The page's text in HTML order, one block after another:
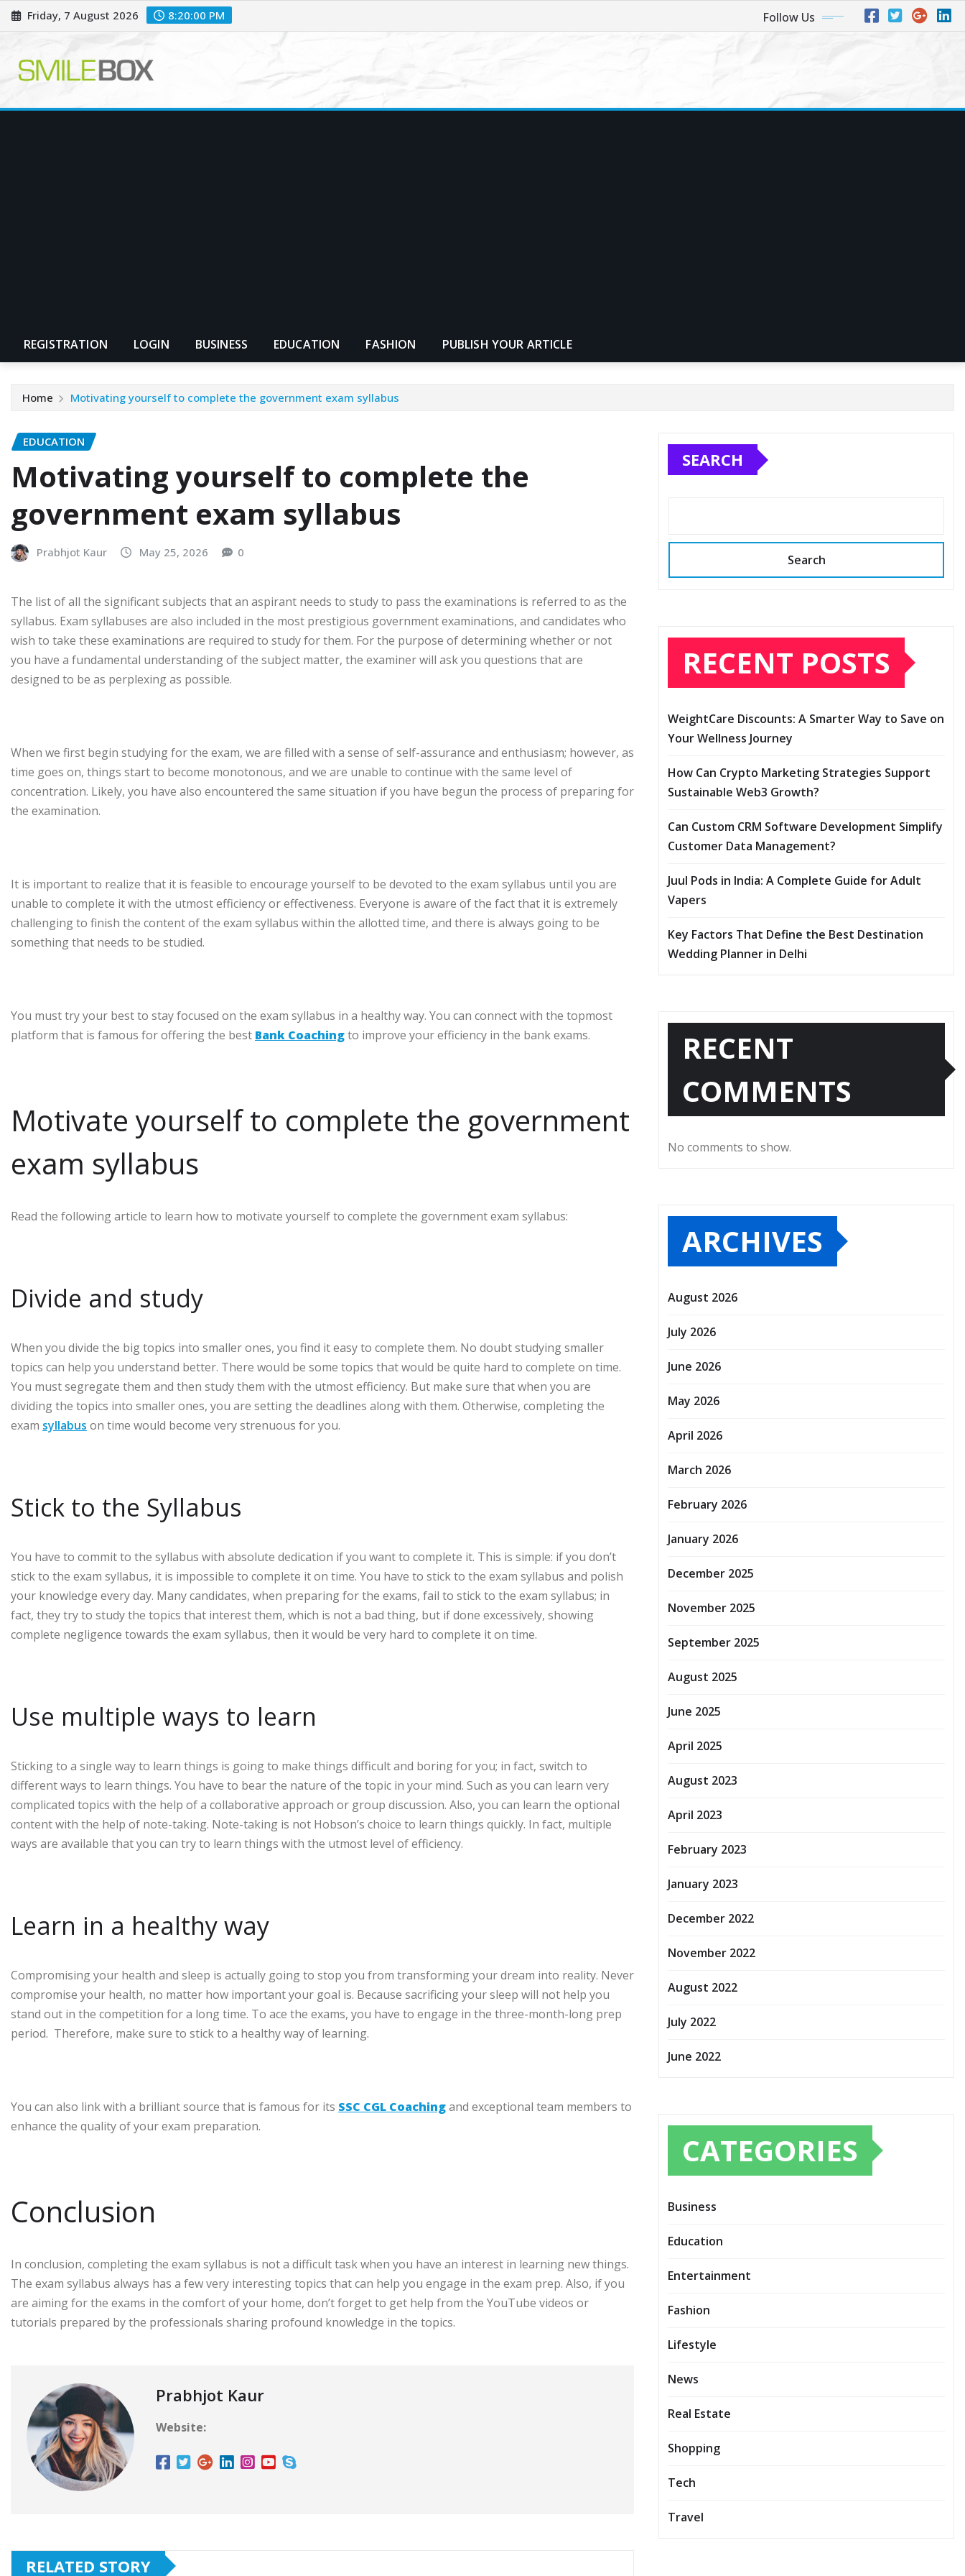
Skip
to
Friday, 7 August 2026 8:20:01 PM Follow Us
REGISTRATION LOGIN BUSINESS EDUCATION FASHION PUBLISH YOUR ARTICLE
Home Motivating yourself to complete the government exam syllabus
EDUCATION
Motivating yourself to complete the
government exam syllabus
Prabhjot Kaur May 25, 2026 0
The list of all the significant subjects that an aspirant needs to study to pass the examinations is referred to as the
syllabus. Exam syllabuses are also included in the most prestigious government examinations, and candidates who
wish to take these examinations are required to study for them. For the purpose of determining whether or not
you have a fundamental understanding of the subject matter, the examiner will ask you questions that are
designed to be as perplexing as possible.
When we first begin studying for the exam, we are filled with a sense of self-assurance and enthusiasm; however, as
time goes on, things start to become monotonous, and we are unable to continue with the same level of
concentration. Likely, you have also encountered the same situation if you have begun the process of preparing for
the examination.
It is important to realize that it is feasible to encourage yourself to be devoted to the exam syllabus until you are
unable to complete it with the utmost efficiency or effectiveness. Everyone is aware of the fact that it is extremely
challenging to finish the content of the exam syllabus within the allotted time, and there is always going to be
something that needs to be studied.
You must try your best to stay focused on the exam syllabus in a healthy way. You can connect with the topmost
platform that is famous for offering the best Bank Coachingto improve your efficiency in the bank exams.
Motivate yourself to complete the government
exam syllabus
Read the following article to learn how to motivate yourself to complete the government exam syllabus:
Divide and study
When you divide the big topics into smaller ones, you find it easy to complete them. No doubt studying smaller
topics can help you understand better. There would be some topics that would be quite hard to complete on time.
You must segregate them and then study them with the utmost efficiency. But make sure that when you are
dividing the topics into smaller ones, you are setting the deadlines along with them. Otherwise, completing the
exam syllabus on time would become very strenuous for you.
Stick to the Syllabus
You have to commit to the syllabus with absolute dedication if you want to complete it. This is simple: if you don’t
stick to the exam syllabus, it is impossible to complete it on time. You have to stick to the exam syllabus and polish
your knowledge every day. Many candidates, when preparing for the exams, fail to stick to the exam syllabus; in
fact, they try to study the topics that interest them, which is not a bad thing, but if done excessively, showing
complete negligence towards the exam syllabus, then it would be very hard to complete it on time.
Use multiple ways to learn
Sticking to a single way to learn things is going to make things difficult and boring for you; in fact, switch to
different ways to learn things. You have to bear the nature of the topic in your mind. Such as you can learn very
complicated topics with the help of a collaborative approach or group discussion. Also, you can learn the optional
content with the help of note-taking. Note-taking is not Hobson’s choice to learn things quickly. In fact, multiple
ways are available that you can try to learn things with the utmost level of efficiency.
Learn in a healthy way
Compromising your health and sleep is actually going to stop you from transforming your dream into reality. Never
compromise your health, no matter how important your goal is. Because sacrificing your sleep will not help you
stand out in the competition for a long time. To ace the exams, you have to engage in the three-month-long prep
period. Therefore, make sure to stick to a healthy way of learning.
You can also link with a brilliant source that is famous for its SSC CGL Coachingand exceptional team members to
enhance the quality of your exam preparation.
Conclusion
In conclusion, completing the exam syllabus is not a difficult task when you have an interest in learning new things.
The exam syllabus always has a few very interesting topics that can help you engage in the exam prep. Also, if you
are aiming for the exams in the comfort of your home, don’t forget to get help from the YouTube videos or
tutorials prepared by the professionals sharing profound knowledge in the topics.
Prabhjot Kaur
Website:
RELATED STORY
SEARCH
Search
RECENT POSTS
WeightCare Discounts: A Smarter Way to Save on
Your Wellness Journey
How Can Crypto Marketing Strategies Support
Sustainable Web3 Growth?
Can Custom CRM Software Development Simplify
Customer Data Management?
Juul Pods in India: A Complete Guide for Adult
Vapers
Key Factors That Define the Best Destination
Wedding Planner in Delhi
RECENT
COMMENTS
No comments to show.
ARCHIVES
August 2026
July 2026
June 2026
May 2026
April 2026
March 2026
February 2026
January 2026
December 2025
November 2025
September 2025
August 2025
June 2025
April 2025
August 2023
April 2023
February 2023
January 2023
December 2022
November 2022
August 2022
July 2022
June 2022
CATEGORIES
Business
Education
Entertainment
Fashion
Lifestyle
News
Real Estate
Shopping
Tech
Travel